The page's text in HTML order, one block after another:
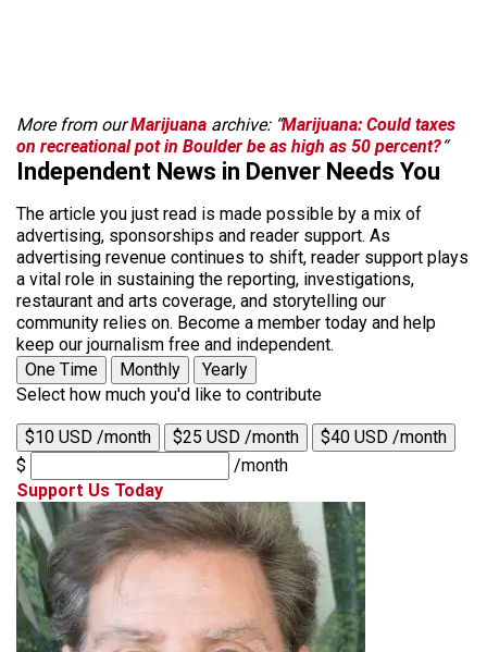
More from ourMarijuana archive: “Marijuana: Could taxes
on recreational pot in Boulder be as high as 50 percent?“
Independent News in Denver Needs You
The article you just read is made possible by a mix of
advertising, sponsorships and reader support. As
advertising revenue continues to shift, reader support plays
a vital role in sustaining the reporting, investigations,
restaurant and arts coverage, and storytelling our
community relies on. Become a member today and help
keep our journalism free and independent.
One Time
Monthly
Yearly
Select how much you'd like to contribute
$10 USD /month $25 USD /month
$40 USD /month
$
/month
Support Us Today